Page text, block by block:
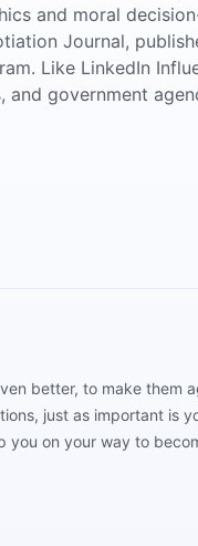
and moral
Journal,
Like LinkedIn
government
better, to make them
just as important is
on your way to